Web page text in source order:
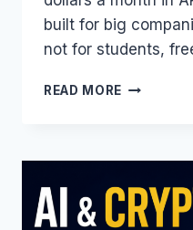
built for big
not for students,
READ MORE THIS
JUST
FREE
—